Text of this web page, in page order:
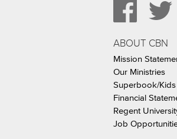
ABOUT CBN
Mission
Our Ministries
Superbook/Kids
Financial
Regent
Job